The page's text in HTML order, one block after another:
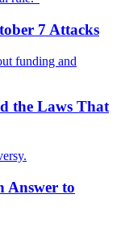
7 Attacks
funding and
the Laws That
Answer to